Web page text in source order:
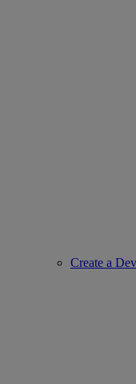
Create a